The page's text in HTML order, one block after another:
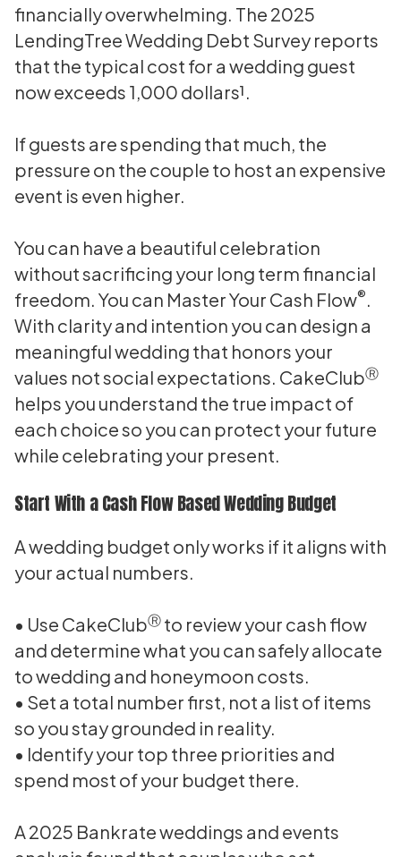
financially overwhelming. The 2025
LendingTree Wedding Debt Survey reports
that the typical cost for a wedding guest
now exceeds 1,000 dollars¹.
If guests are spending that much, the
pressure on the couple to host an expensive
event is even higher.
You can have a beautiful celebration
without sacrificing your long term financial
freedom. You can Master Your Cash Flow®.
With clarity and intention you can design a
meaningful wedding that honors your
values not social expectations. CakeClubⓇ
helps you understand the true impact of
each choice so you can protect your future
while celebrating your present.
Start With a Cash Flow Based Wedding Budget
A wedding budget only works if it aligns with
your actual numbers.
• Use CakeClubⓇ to review your cash flow
and determine what you can safely allocate
to wedding and honeymoon costs.
• Set a total number first, not a list of items
so you stay grounded in reality.
• Identify your top three priorities and
spend most of your budget there.
A 2025 Bankrate weddings and events